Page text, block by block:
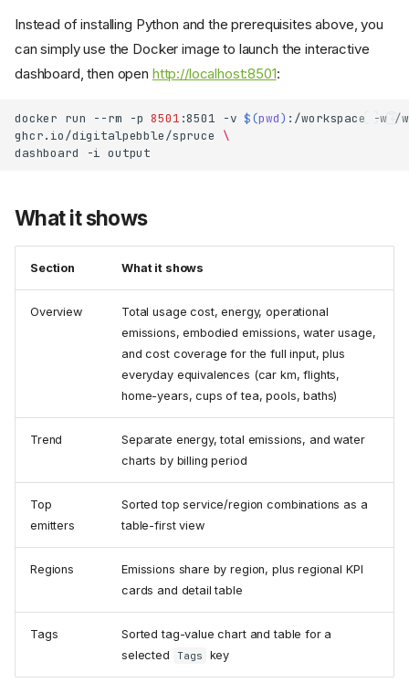
Instead of installing Python and the prerequisites above, you
can simply use the Docker image to launch the interactive
dashboard, then open http://localhost:8501:
docker run --rm -p 8501 :8501 -v $(pwd) :/workspace -w /
ghcr.io/digitalpebble/spruce
\
dashboard
-i
What it shows
Section What it shows
Overview
Total usage cost, energy, operational
emissions, embodied emissions, water usage,
and cost coverage for the full input, plus
everyday equivalences (car km, flights,
home-years, cups of tea, pools, baths)
Trend
Separate energy, total emissions, and water
charts by billing period
Top
emitters
Sorted top service/region combinations as a
table-first view
Regions
Emissions share by region, plus regional KPI
cards and detail table
Tags
Sorted tag-value chart and table for a
selected
Tags key